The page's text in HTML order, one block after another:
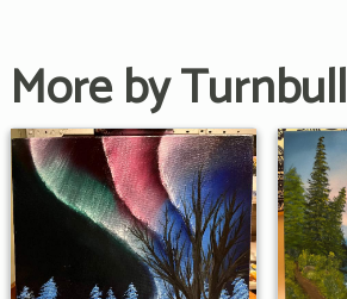
More by Turnbull